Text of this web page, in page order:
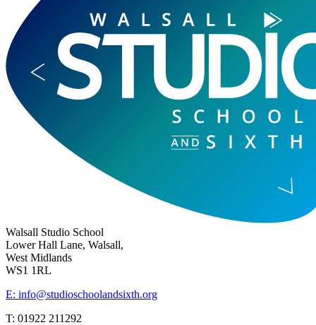
Walsall Studio School
Lower Hall Lane, Walsall,
West Midlands
WS1 1RL
E: info@studioschoolandsixth.org
T: 01922 211292